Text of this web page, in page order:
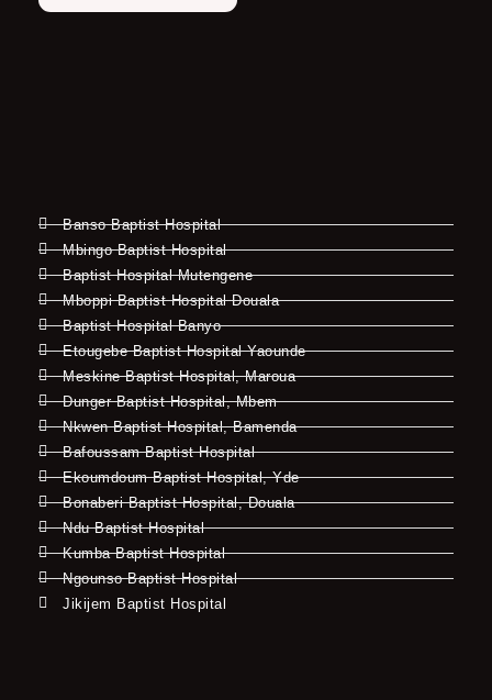
Banso Baptist Hospital
Mbingo Baptist Hospital
Baptist Hospital Mutengene
Mboppi Baptist Hospital Douala
Baptist Hospital Banyo
Etougebe Baptist Hospital Yaounde
Meskine Baptist Hospital, Maroua
Dunger Baptist Hospital, Mbem
Nkwen Baptist Hospital, Bamenda
Bafoussam Baptist Hospital
Ekoumdoum Baptist Hospital, Yde
Bonaberi Baptist Hospital, Douala
Ndu Baptist Hospital
Kumba Baptist Hospital
Ngounso Baptist Hospital
Jikijem Baptist Hospital